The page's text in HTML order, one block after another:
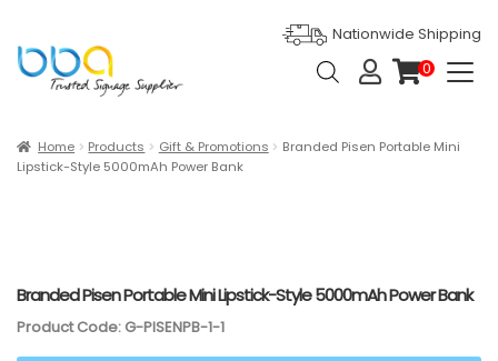
Nationwide Shipping
Products
search
0
Products
Gallery
Blog
Home Products Gift & Promotions
Branded Pisen Portable Mini
Lipstick-Style 5000mAh Power Bank
Branded Pisen Portable Mini Lipstick-Style 5000mAh Power Bank
Product Code: G-PISENPB-1-1